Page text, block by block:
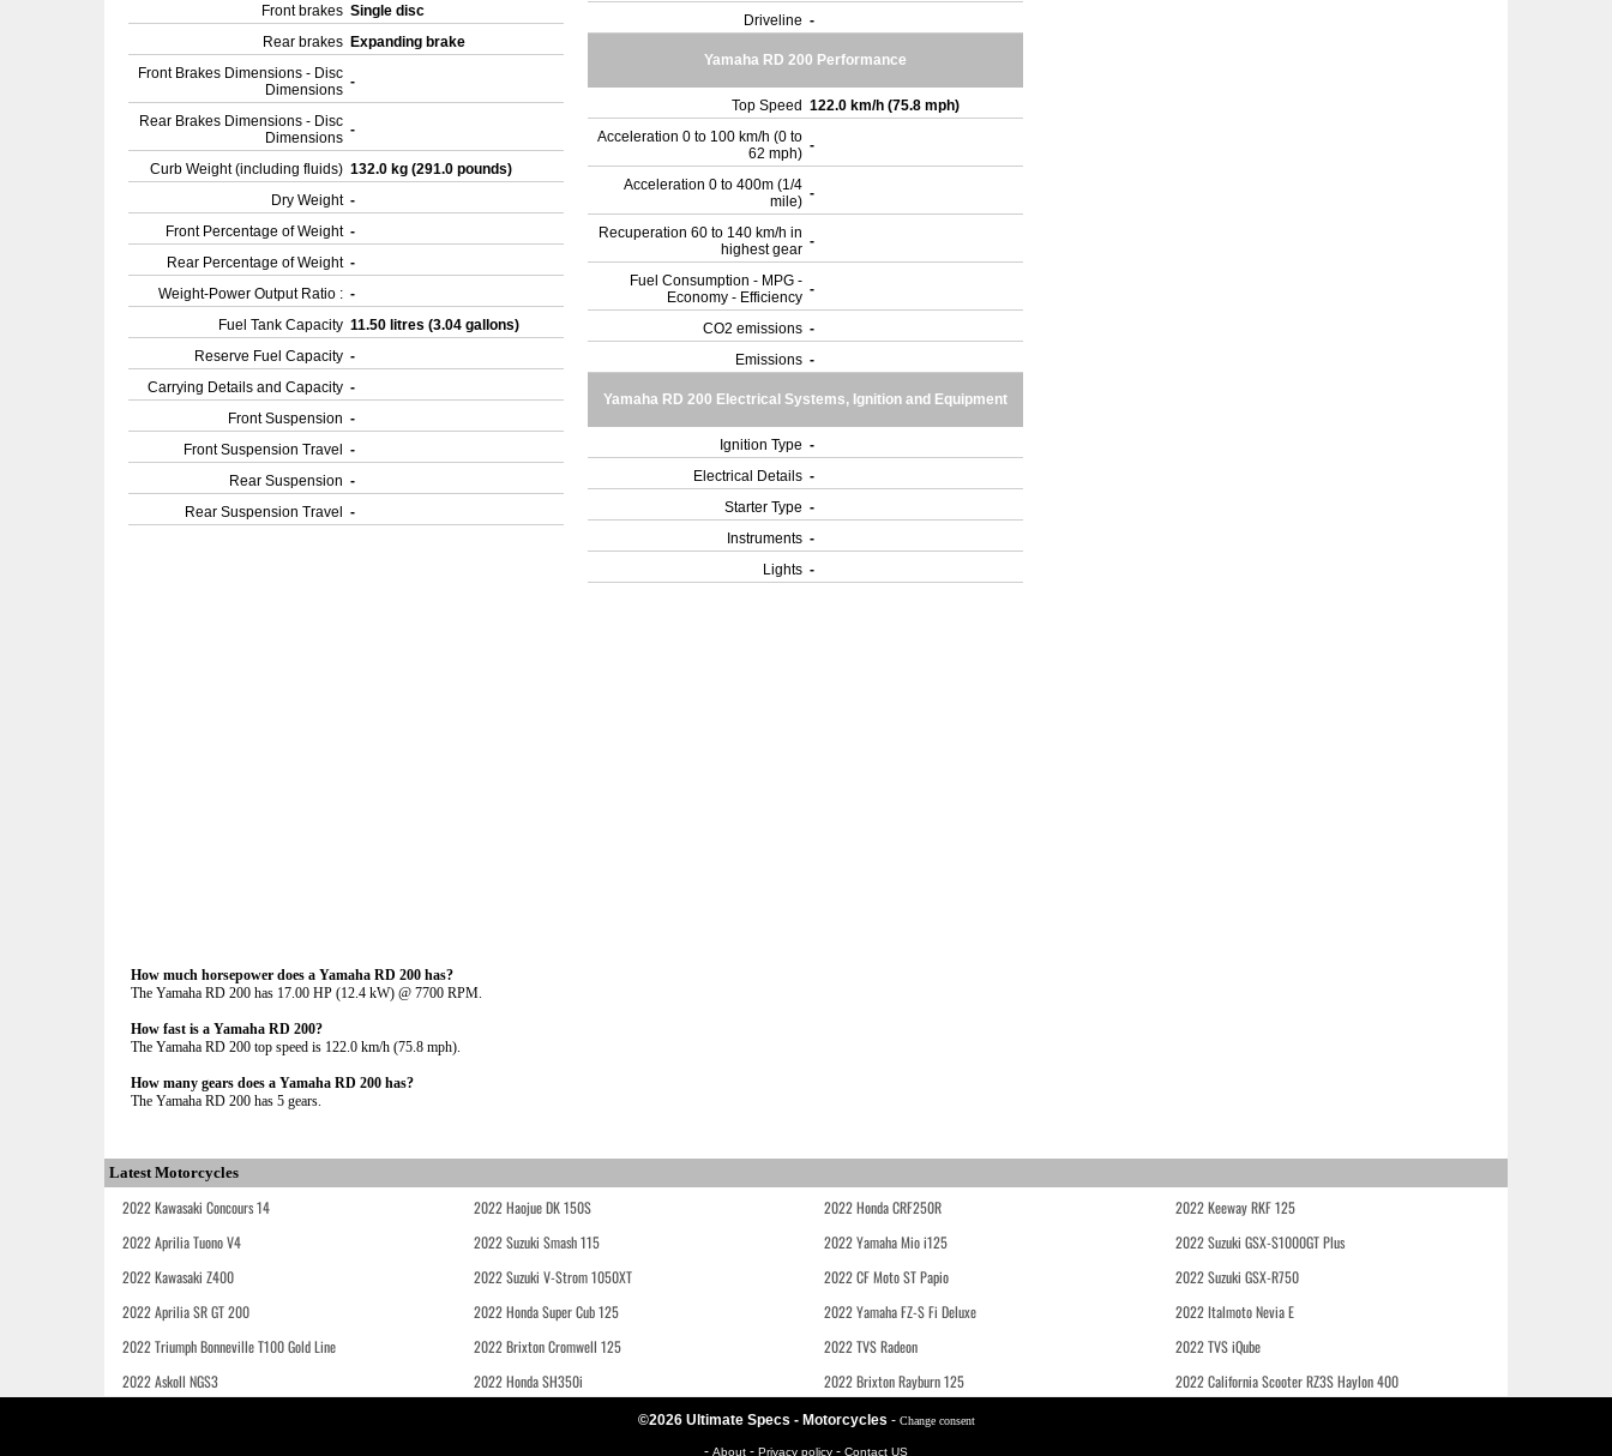
Front brakes Single disc
Rear brakes Expanding brake
Front Brakes Dimensions - Disc
Dimensions -
Rear Brakes Dimensions - Disc
Dimensions -
Curb Weight (including fluids) 132.0 kg (291.0 pounds)
Dry Weight -
Front Percentage of Weight -
Rear Percentage of Weight -
Weight-Power Output Ratio : -
Fuel Tank Capacity 11.50 litres (3.04 gallons)
Reserve Fuel Capacity -
Carrying Details and Capacity -
Front Suspension -
Front Suspension Travel
-
Rear Suspension -
Rear Suspension Travel
-
Driveline -
Yamaha RD 200 Performance
Top Speed 122.0 km/h (75.8 mph)
Acceleration 0 to 100 km/h (0 to
62 mph) -
Acceleration 0 to 400m (1/4
mile) -
Recuperation 60 to 140 km/h in
highest gear -
Fuel Consumption - MPG -
Economy - Efficiency -
CO2 emissions -
Emissions -
Yamaha RD 200 Electrical Systems, Ignition and Equipment
Ignition Type -
Electrical Details -
Starter Type -
Instruments -
Lights -
How much horsepower does a Yamaha RD 200 has?
The Yamaha RD 200 has 17.00 HP (12.4 kW) @ 7700 RPM.
How fast is a Yamaha RD 200?
The Yamaha RD 200 top speed is 122.0 km/h (75.8 mph).
How many gears does a Yamaha RD 200 has?
The Yamaha RD 200 has 5 gears.
Latest Motorcycles
2022 Kawasaki Concours 14 2022 Haojue DK 150S 2022 Honda CRF250R
2022 Keeway RKF 125
2022 Aprilia Tuono V4
2022 Suzuki Smash 115 2022 Yamaha Mio i125
2022 Suzuki GSX-S1000GT Plus
2022 Kawasaki Z400
2022 Suzuki V-Strom 1050XT 2022 CF Moto ST Papio
2022 Suzuki GSX-R750
2022 Aprilia SR GT 200
2022 Honda Super Cub 125 2022 Yamaha FZ-S Fi Deluxe
2022 Italmoto Nevia E
2022 Triumph Bonneville T100 Gold Line
2022 Brixton Cromwell 125 2022 TVS Radeon
2022 TVS iQube
2022 Askoll NGS3
2022 Honda SH350i 2022 Brixton Rayburn 125 2022 California Scooter RZ3S Haylon 400
©2026 Ultimate Specs - Motorcycles - Change consent
- About - Privacy policy - Contact US